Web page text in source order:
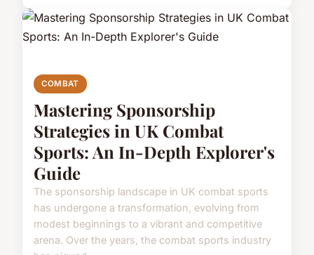
COMBAT
Mastering Sponsorship
Strategies in UK Combat
Sports: An In-Depth Explorer's
Guide
The sponsorship landscape in UK combat sports
has undergone a transformation, evolving from
modest beginnings to a vibrant and competitive
arena. Over the years, the combat sports industry